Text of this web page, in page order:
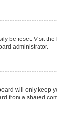
be reset. Visit
administrator.
will only keep
from a shared